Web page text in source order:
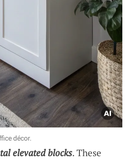
décor.
elevated blocks. These